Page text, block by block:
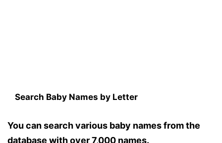
Search Baby Names by Letter
You can search various baby names from the
database with over 7,000 names.